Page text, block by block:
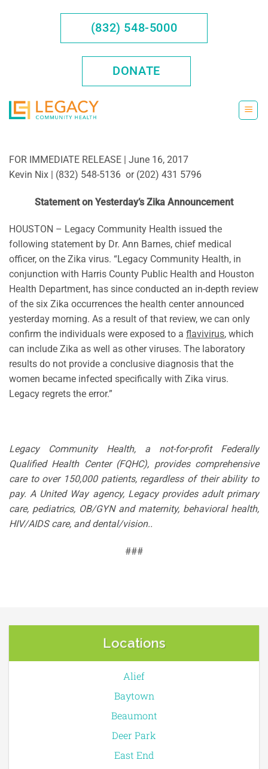
(832) 548-5000
DONATE
FOR IMMEDIATE RELEASE | June 16, 2017
Kevin Nix | (832) 548-5136 or (202) 431 5796
Statement on Yesterday’s Zika Announcement
HOUSTON – Legacy Community Health issued the
following statement by Dr. Ann Barnes, chief medical
officer, on the Zika virus. “Legacy Community Health, in
conjunction with Harris County Public Health and Houston
Health Department, has since conducted an in-depth review
of the six Zika occurrences the health center announced
yesterday morning. As a result of that review, we can only
confirm the individuals were exposed to a flavivirus, which
can include Zika as well as other viruses. The laboratory
results do not provide a conclusive diagnosis that the
women became infected specifically with Zika virus.
Legacy regrets the error.”
Legacy Community Health, a not-for-profit Federally
Qualified Health Center (FQHC), provides comprehensive
care to over 150,000 patients, regardless of their ability to
pay. A United Way agency, Legacy provides adult primary
care, pediatrics, OB/GYN and maternity, behavioral health,
HIV/AIDS care, and dental/vision..
###
Locations
Alief
Baytown
Beaumont
Deer Park
East End